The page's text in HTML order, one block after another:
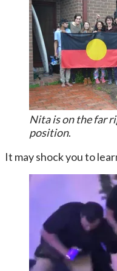
Nita is on the far
position.
It may shock you to